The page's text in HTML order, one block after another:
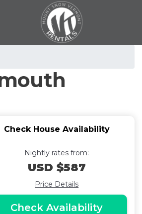
Check House Availability
Nightly rates from:
USD $587
Price Details
Check Availability